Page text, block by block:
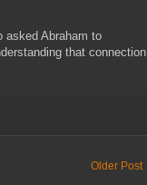
asked Abraham to
that connection
Older Post